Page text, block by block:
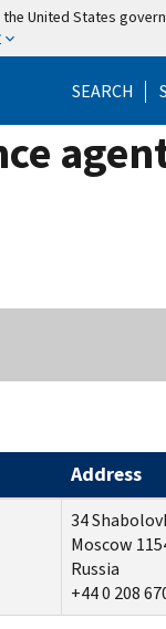
United States
SEARCH
Address
34
Moscow
Russia
+44 0 208